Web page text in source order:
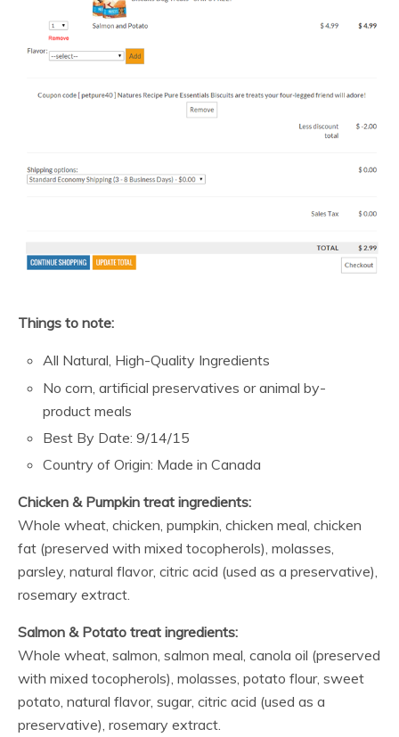
Things to note:
All Natural, High-Quality Ingredients
No corn, artificial preservatives or animal by-
product meals
Best By Date: 9/14/15
Country of Origin: Made in Canada
Chicken & Pumpkin treat ingredients:
Whole wheat, chicken, pumpkin, chicken meal, chicken
fat (preserved with mixed tocopherols), molasses,
parsley, natural flavor, citric acid (used as a preservative),
rosemary extract.
Salmon & Potato treat ingredients:
Whole wheat, salmon, salmon meal, canola oil (preserved
with mixed tocopherols), molasses, potato flour, sweet
potato, natural flavor, sugar, citric acid (used as a
preservative), rosemary extract.